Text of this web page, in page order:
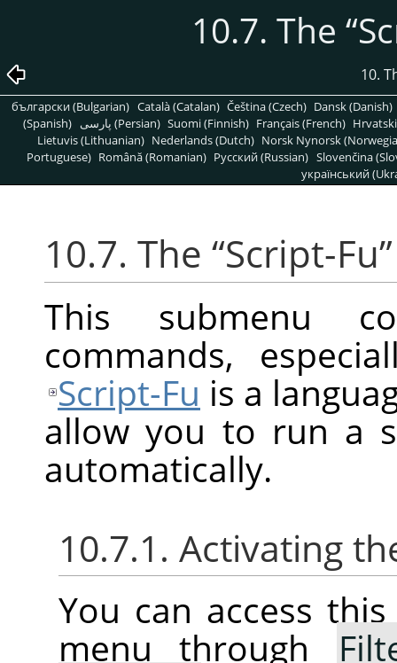
10.7. The “
10.
български (Bulgarian) Català (Catalan) Čeština (Czech) Dansk (Danish)
(Spanish)
پارسی (Persian) Suomi (Finnish) Français (French)
Lietuvis (Lithuanian) Nederlands (Dutch) Norsk Nynorsk
Portuguese) Română (Romanian) Pусский (Russian) Slovenčina
український
10.7. The “Script-Fu”
This submenu
commands,
Script-Fu is a
allow you to run a
automatically.
10.7.1. Activating
You can access
menu through